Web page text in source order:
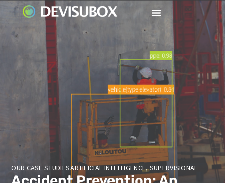
OUR CASE STUDIESARTIFICIAL INTELLIGENCE,SUPERVISIONAI